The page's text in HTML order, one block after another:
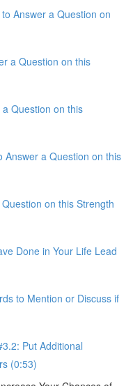
Answer a Question on
a Question on this
Question on this
Answer a Question on this
on this Strength
Done in Your Life Lead
to Mention or Discuss if
Put Additional
(0:53)